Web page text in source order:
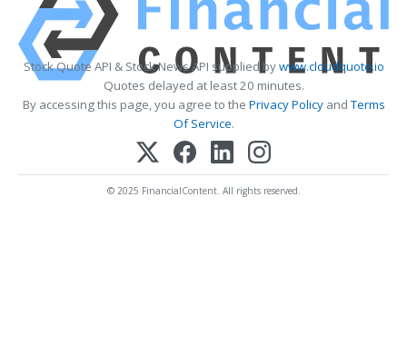
Stock Quote API & Stock News API supplied bywww.cloudquote.io
Quotes delayed at least 20 minutes.
By accessing this page, you agree to the Privacy PolicyandTerms
Of Service.
© 2025 FinancialContent. All rights reserved.